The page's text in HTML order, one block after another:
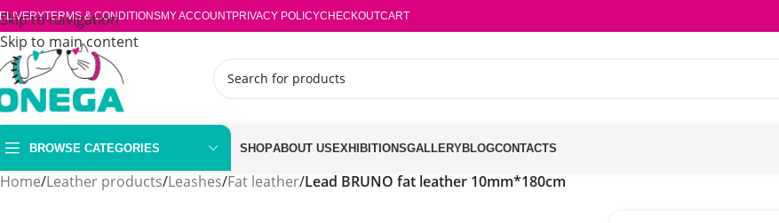
Skip to navigation
Skip to main content
TERMS & CONDITIONSMY ACCOUNTPRIVACY POLICYCHECKOUTCART
BROWSE CATEGORIES SHOPABOUT USEXHIBITIONSGALLERYBLOGCONTACTS
Home/Leather products/Leashes/Fat leather/Lead BRUNO fat leather 10mm*180cm